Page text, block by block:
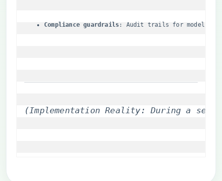
​Compliance guardrails​​: Audit trails for model
(Implementation Reality: During a